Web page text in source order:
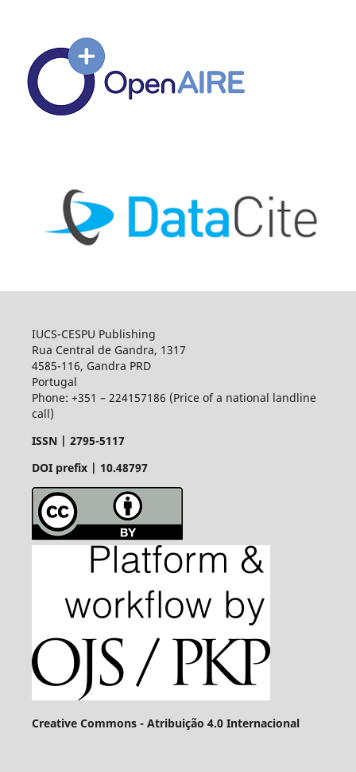
IUCS-CESPU Publishing
Rua Central de Gandra, 1317
4585-116, Gandra PRD
Portugal
Phone: +351 – 224157186 (Price of a national landline
call)
ISSN | 2795-5117
DOI prefix | 10.48797
Creative Commons - Atribuição 4.0 Internacional